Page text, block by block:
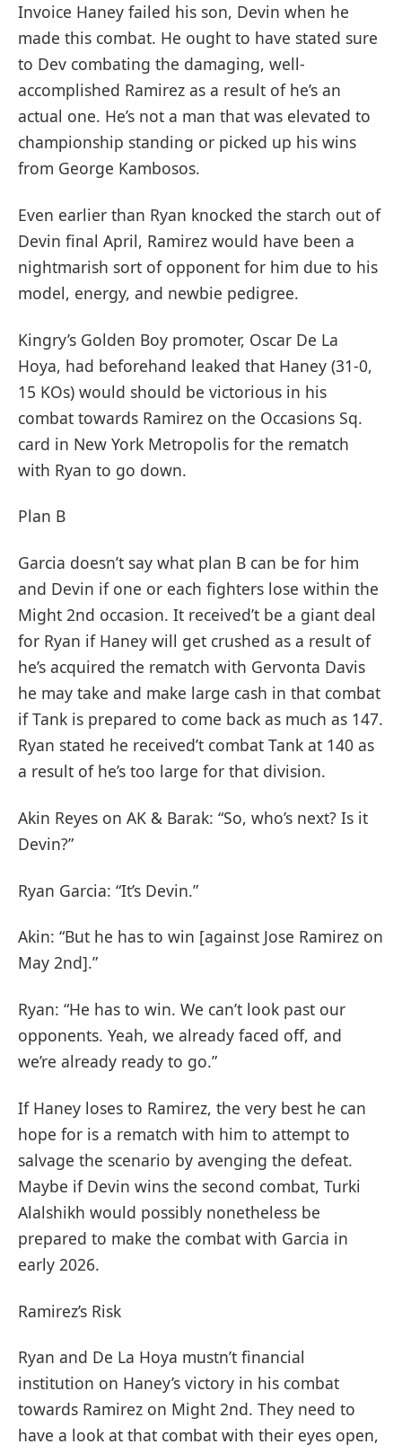
Invoice Haney failed his son, Devin when he
made this combat. He ought to have stated sure
to Dev combating the damaging, well-
accomplished Ramirez as a result of he’s an
actual one. He’s not a man that was elevated to
championship standing or picked up his wins
from George Kambosos.
Even earlier than Ryan knocked the starch out of
Devin final April, Ramirez would have been a
nightmarish sort of opponent for him due to his
model, energy, and newbie pedigree.
Kingry’s Golden Boy promoter, Oscar De La
Hoya, had beforehand leaked that Haney (31-0,
15 KOs) would should be victorious in his
combat towards Ramirez on the Occasions Sq.
card in New York Metropolis for the rematch
with Ryan to go down.
Plan B
Garcia doesn’t say what plan B can be for him
and Devin if one or each fighters lose within the
Might 2nd occasion. It received’t be a giant deal
for Ryan if Haney will get crushed as a result of
he’s acquired the rematch with Gervonta Davis
he may take and make large cash in that combat
if Tank is prepared to come back as much as 147.
Ryan stated he received’t combat Tank at 140 as
a result of he’s too large for that division.
Akin Reyes on AK & Barak: “So, who’s next? Is it
Devin?”
Ryan Garcia: “It’s Devin.”
Akin: “But he has to win [against Jose Ramirez on
May 2nd].”
Ryan: “He has to win. We can’t look past our
opponents. Yeah, we already faced off, and
we’re already ready to go.”
If Haney loses to Ramirez, the very best he can
hope for is a rematch with him to attempt to
salvage the scenario by avenging the defeat.
Maybe if Devin wins the second combat, Turki
Alalshikh would possibly nonetheless be
prepared to make the combat with Garcia in
early 2026.
Ramirez’s Risk
Ryan and De La Hoya mustn’t financial
institution on Haney’s victory in his combat
towards Ramirez on Might 2nd. They need to
have a look at that combat with their eyes open,